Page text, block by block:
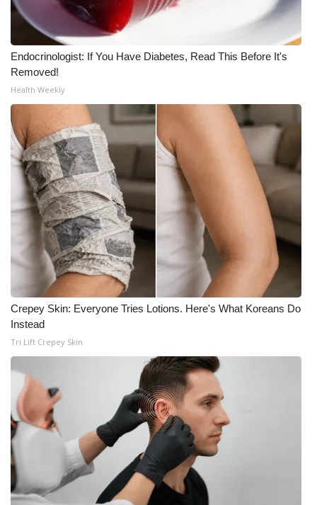
Endocrinologist: If You Have Diabetes, Read This Before It's
Removed!
Health Weekly
Crepey Skin: Everyone Tries Lotions. Here's What Koreans Do
Instead
Tri Lift Crepey Skin